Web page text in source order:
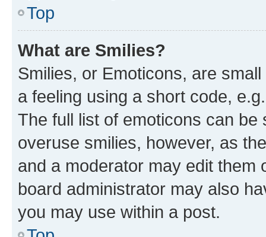
Top
What are Smilies?
Smilies, or Emoticons, are
a feeling using a short code,
The full list of emoticons can
overuse smilies, however, as
and a moderator may edit them
board administrator may also
you may use within a post.